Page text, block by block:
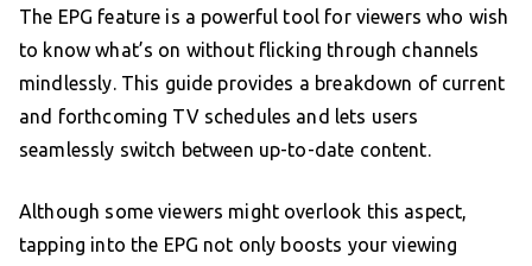
The EPG feature is a powerful tool for viewers who wish
to know what’s on without flicking through channels
mindlessly. This guide provides a breakdown of current
and forthcoming TV schedules and lets users
seamlessly switch between up-to-date content.
Although some viewers might overlook this aspect,
tapping into the EPG not only boosts your viewing